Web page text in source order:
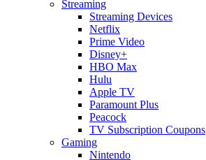
Streaming
Streaming Devices
Netflix
Prime Video
Disney+
HBO Max
Hulu
Apple TV
Paramount Plus
Peacock
TV Subscription Coupons
Gaming
Nintendo